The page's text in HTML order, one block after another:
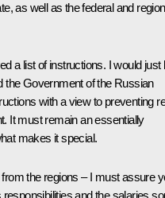
as well as the federal and
a list of instructions. I would just
the Government of the Russian
with a view to preventing
It must remain an essentially
makes it special.
the regions – I must assure
and the salaries